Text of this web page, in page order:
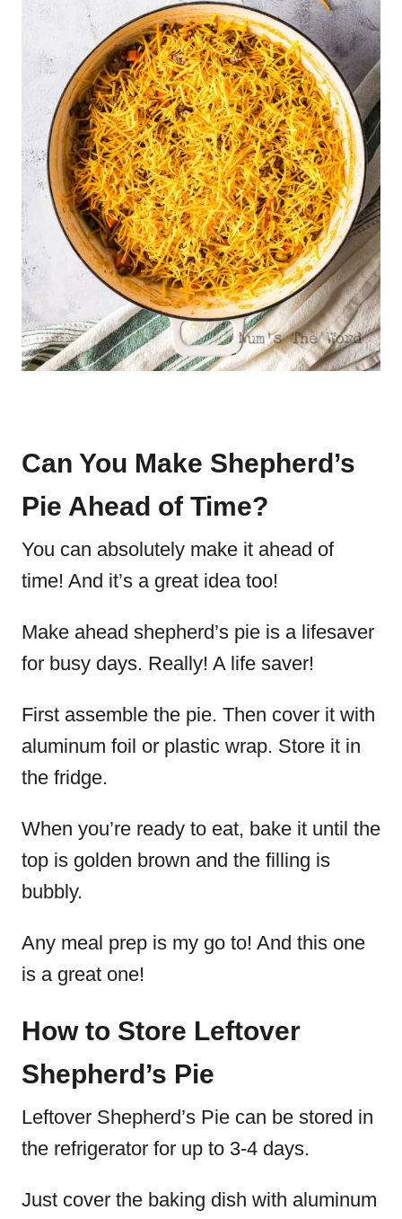
Can You Make Shepherd’s
Pie Ahead of Time?
You can absolutely make it ahead of
time! And it’s a great idea too!
Make ahead shepherd’s pie is a lifesaver
for busy days. Really! A life saver!
First assemble the pie. Then cover it with
aluminum foil or plastic wrap. Store it in
the fridge.
When you’re ready to eat, bake it until the
top is golden brown and the filling is
bubbly.
Any meal prep is my go to! And this one
is a great one!
How to Store Leftover
Shepherd’s Pie
Leftover Shepherd’s Pie can be stored in
the refrigerator for up to 3-4 days.
Just cover the baking dish with aluminum